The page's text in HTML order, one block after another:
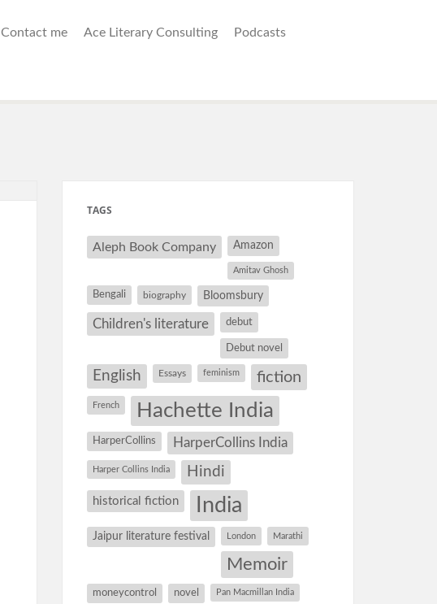
Contact me Ace Literary Consulting Podcasts
TAGS
Aleph Book Company Amazon
Amitav Ghosh
Bengali biography Bloomsbury
Children's literature debut
Debut novel
English Essays feminism fiction
French Hachette India
HarperCollins HarperCollins India
Harper Collins India Hindi
historical fiction India
Jaipur literature festival London Marathi
Memoir
moneycontrol novel Pan Macmillan India